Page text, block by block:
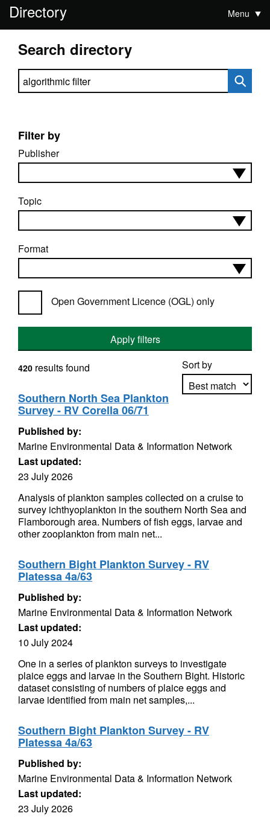
Directory Menu
Search directory
Search directory
Filter by
Publisher
Topic
Format
Open Government Licence (OGL) only
Apply filters
Sort by
420 results found
Southern North Sea Plankton
Survey - RV Corella 06/71
Published by:
Marine Environmental Data & Information Network
Last updated:
23 July 2026
Analysis of plankton samples collected on a cruise to
survey ichthyoplankton in the southern North Sea and
Flamborough area. Numbers of fish eggs, larvae and
other zooplankton from main net...
Southern Bight Plankton Survey - RV
Platessa 4a/63
Published by:
Marine Environmental Data & Information Network
Last updated:
10 July 2024
One in a series of plankton surveys to investigate
plaice eggs and larvae in the Southern Bight. Historic
dataset consisting of numbers of plaice eggs and
larvae identified from main net samples,...
Southern Bight Plankton Survey - RV
Platessa 4a/63
Published by:
Marine Environmental Data & Information Network
Last updated:
23 July 2026